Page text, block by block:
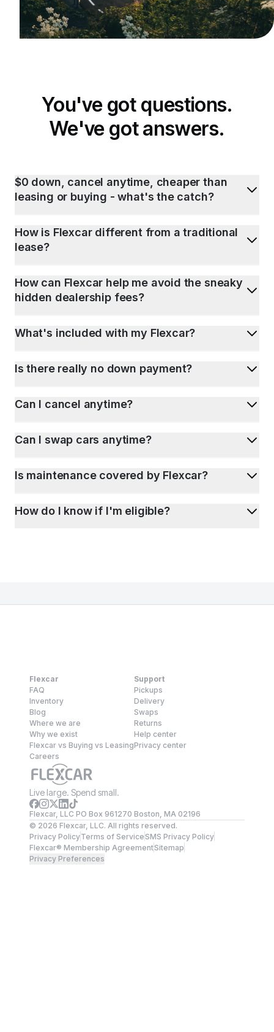
You've got questions.
We've got answers.
$0 down, cancel anytime, cheaper than
leasing or buying - what's the catch?
How is Flexcar different from a traditional
lease?
How can Flexcar help me avoid the sneaky
hidden dealership fees?
What's included with my Flexcar?
Is there really no down payment?
Can I cancel anytime?
Can I swap cars anytime?
Is maintenance covered by Flexcar?
How do I know if I'm eligible?
Flexcar
FAQ
Inventory
Blog
Where we are
Why we exist
Flexcar vs Buying vs Leasing
Careers
Support
Pickups
Delivery
Swaps
Returns
Help center
Privacy center
Live large. Spend small.
Flexcar, LLC PO Box 961270 Boston, MA 02196
© 2026 Flexcar, LLC. All rights reserved.
Privacy PolicyTerms of ServiceSMS Privacy Policy
Flexcar® Membership AgreementSitemap
Privacy Preferences